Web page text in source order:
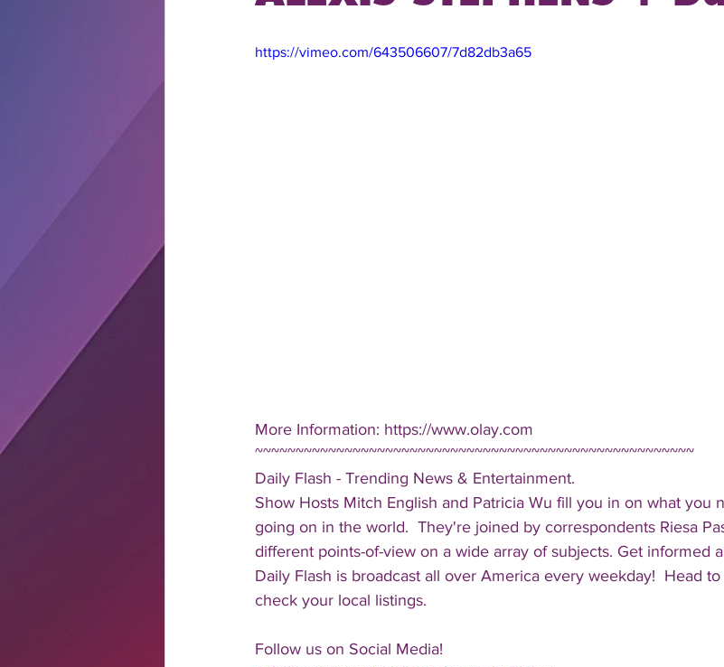
https://vimeo.com/643506607/7d82db3a65
More Information: https://www.olay.com
~~~~~~~~~~~~~~~~~~~~~~~~~~~~~~~~~~~~~~~~~~~~~~~~~~~~~~
Daily Flash - Trending News & Entertainment.
Show Hosts Mitch English and Patricia Wu fill you in on what you
going on in the world.  They're joined by correspondents Riesa
different points-of-view on a wide array of subjects. Get informed
Daily Flash is broadcast all over America every weekday!  Head
check your local listings.
Follow us on Social Media!